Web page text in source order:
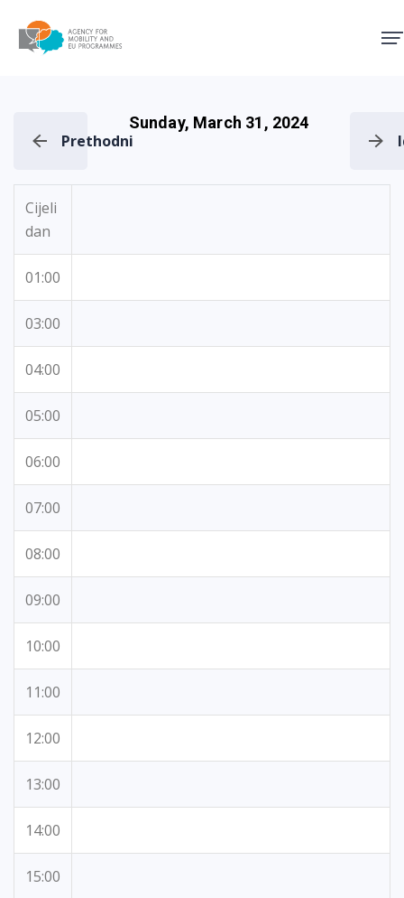
Prethodni
Sunday, March 31, 2024
Cijeli
dan
01:00
03:00
04:00
05:00
06:00
07:00
08:00
09:00
10:00
11:00
12:00
13:00
14:00
15:00